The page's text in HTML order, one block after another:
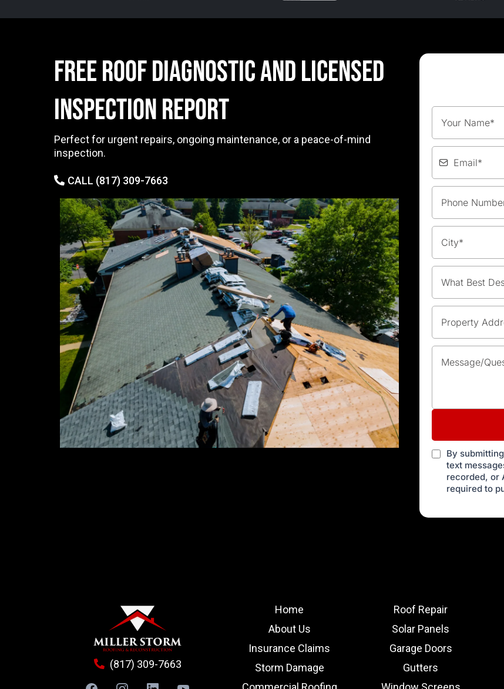
free ROOF DIAGNOSTIC AND LICENSED
INSPECTION Report
Perfect for urgent repairs, ongoing maintenance, or a peace-of-mind
inspection.
CALL (817) 309-7663
What Best
By
text
recorded, or
required to
(817) 309-7663
Home
About Us
Insurance Claims
Storm Damage
Roof Repair
Solar Panels
Garage Doors
Gutters